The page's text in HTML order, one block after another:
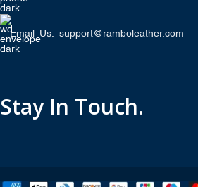
Email Us: support@ramboleather.com
Stay In Touch.